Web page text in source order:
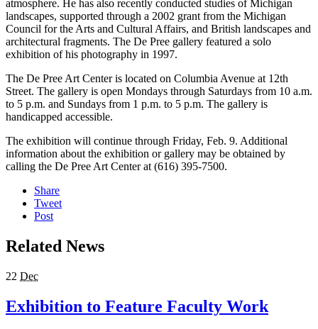
atmosphere. He has also recently conducted studies of Michigan
landscapes, supported through a 2002 grant from the Michigan
Council for the Arts and Cultural Affairs, and British landscapes and
architectural fragments. The De Pree gallery featured a solo
exhibition of his photography in 1997.
The De Pree Art Center is located on Columbia Avenue at 12th
Street. The gallery is open Mondays through Saturdays from 10 a.m.
to 5 p.m. and Sundays from 1 p.m. to 5 p.m. The gallery is
handicapped accessible.
The exhibition will continue through Friday, Feb. 9. Additional
information about the exhibition or gallery may be obtained by
calling the De Pree Art Center at (616) 395-7500.
Share
Tweet
Post
Related News
22 Dec
Exhibition to Feature Faculty Work